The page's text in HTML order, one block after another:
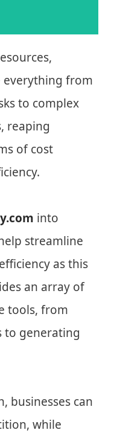
everything from
to complex
reaping
of cost
into
streamline
as this
an array of
tools, from
to generating
businesses can
while